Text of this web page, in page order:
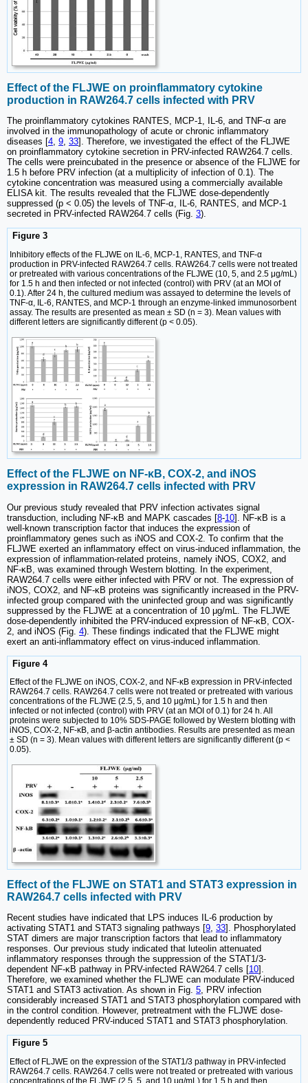
Effect of the FLJWE on proinflammatory cytokine
production in RAW264.7 cells infected with PRV
The proinflammatory cytokines RANTES, MCP-1, IL-6, and TNF-α are
involved in the immunopathology of acute or chronic inflammatory
diseases [4, 9, 33]. Therefore, we investigated the effect of the FLJWE
on proinflammatory cytokine secretion in PRV-infected RAW264.7 cells.
The cells were preincubated in the presence or absence of the FLJWE for
1.5 h before PRV infection (at a multiplicity of infection of 0.1). The
cytokine concentration was measured using a commercially available
ELISA kit. The results revealed that the FLJWE dose-dependently
suppressed (p < 0.05) the levels of TNF-α, IL-6, RANTES, and MCP-1
secreted in PRV-infected RAW264.7 cells (Fig. 3).
Figure 3
Inhibitory effects of the FLJWE on IL-6, MCP-1, RANTES, and TNF-α
production in PRV-infected RAW264.7 cells. RAW264.7 cells were not treated
or pretreated with various concentrations of the FLJWE (10, 5, and 2.5 μg/mL)
for 1.5 h and then infected or not infected (control) with PRV (at an MOI of
0.1). After 24 h, the cultured medium was assayed to determine the levels of
TNF-α, IL-6, RANTES, and MCP-1 through an enzyme-linked immunosorbent
assay. The results are presented as mean ± SD (n = 3). Mean values with
different letters are significantly different (p < 0.05).
Effect of the FLJWE on NF-κB, COX-2, and iNOS
expression in RAW264.7 cells infected with PRV
Our previous study revealed that PRV infection activates signal
transduction, including NF-κB and MAPK cascades [8-10]. NF-κB is a
well-known transcription factor that induces the expression of
proinflammatory genes such as iNOS and COX-2. To confirm that the
FLJWE exerted an inflammatory effect on virus-induced inflammation, the
expression of inflammation-related proteins, namely iNOS, COX2, and
NF-κB, was examined through Western blotting. In the experiment,
RAW264.7 cells were either infected with PRV or not. The expression of
iNOS, COX2, and NF-κB proteins was significantly increased in the PRV-
infected group compared with the uninfected group and was significantly
suppressed by the FLJWE at a concentration of 10 μg/mL. The FLJWE
dose-dependently inhibited the PRV-induced expression of NF-κB, COX-
2, and iNOS (Fig. 4). These findings indicated that the FLJWE might
exert an anti-inflammatory effect on virus-induced inflammation.
Figure 4
Effect of the FLJWE on iNOS, COX-2, and NF-κB expression in PRV-infected
RAW264.7 cells. RAW264.7 cells were not treated or pretreated with various
concentrations of the FLJWE (2.5, 5, and 10 μg/mL) for 1.5 h and then
infected or not infected (control) with PRV (at an MOI of 0.1) for 24 h. All
proteins were subjected to 10% SDS-PAGE followed by Western blotting with
iNOS, COX-2, NF-κB, and β-actin antibodies. Results are presented as mean
± SD (n = 3). Mean values with different letters are significantly different (p <
0.05).
Effect of the FLJWE on STAT1 and STAT3 expression in
RAW264.7 cells infected with PRV
Recent studies have indicated that LPS induces IL-6 production by
activating STAT1 and STAT3 signaling pathways [9, 33]. Phosphorylated
STAT dimers are major transcription factors that lead to inflammatory
responses. Our previous study indicated that luteolin attenuated
inflammatory responses through the suppression of the STAT1/3-
dependent NF-κB pathway in PRV-infected RAW264.7 cells [10].
Therefore, we examined whether the FLJWE can modulate PRV-induced
STAT1 and STAT3 activation. As shown in Fig. 5, PRV infection
considerably increased STAT1 and STAT3 phosphorylation compared with
in the control condition. However, pretreatment with the FLJWE dose-
dependently reduced PRV-induced STAT1 and STAT3 phosphorylation.
Figure 5
Effect of FLJWE on the expression of the STAT1/3 pathway in PRV-infected
RAW264.7 cells. RAW264.7 cells were not treated or pretreated with various
concentrations of the FLJWE (2.5, 5, and 10 μg/mL) for 1.5 h and then